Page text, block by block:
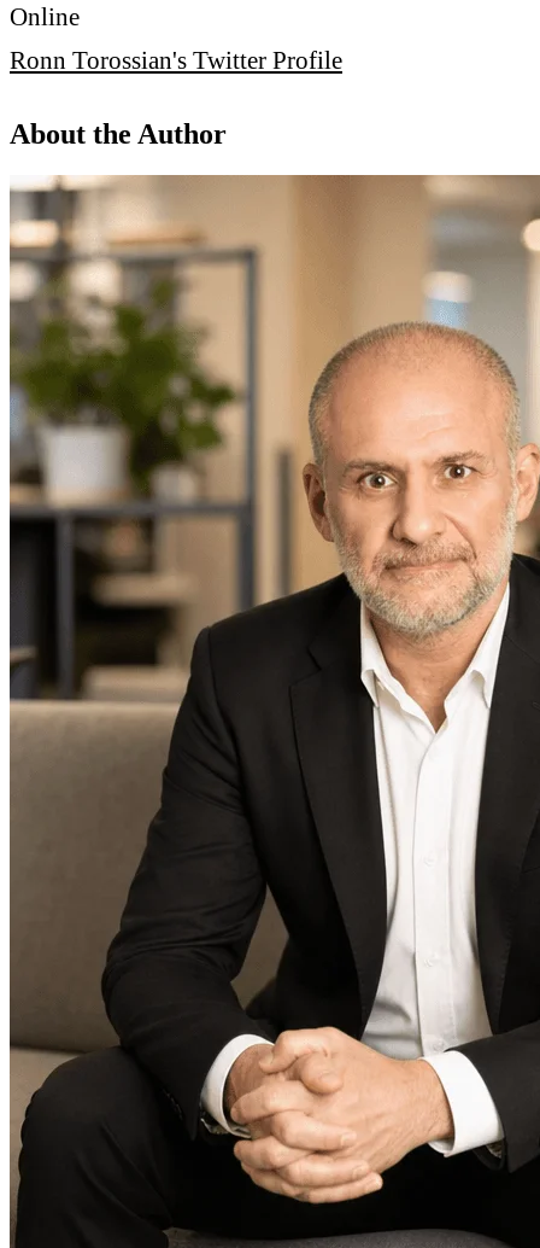
Online
Ronn Torossian's Twitter Profile
About the Author